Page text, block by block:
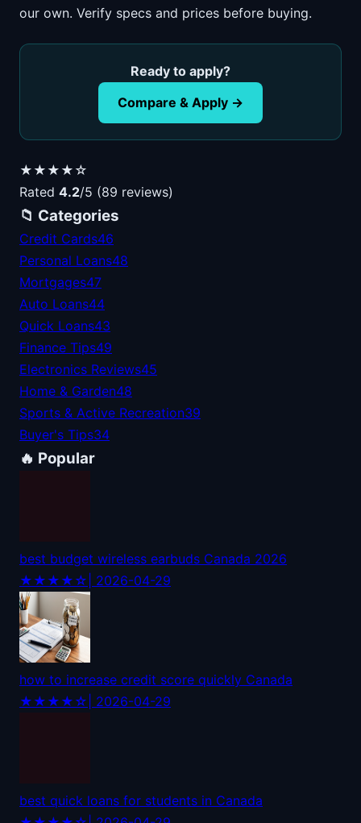
our own. Verify specs and prices before buying.
Ready to apply?
Compare & Apply →
★★★★☆
Rated 4.2/5 (89 reviews)
📁 Categories
Credit Cards46
Personal Loans48
Mortgages47
Auto Loans44
Quick Loans43
Finance Tips49
Electronics Reviews45
Home & Garden48
Sports & Active Recreation39
Buyer's Tips34
🔥 Popular
best budget wireless earbuds Canada 2026
★★★★☆ | 2026-04-29
how to increase credit score quickly Canada
★★★★☆ | 2026-04-29
best quick loans for students in Canada